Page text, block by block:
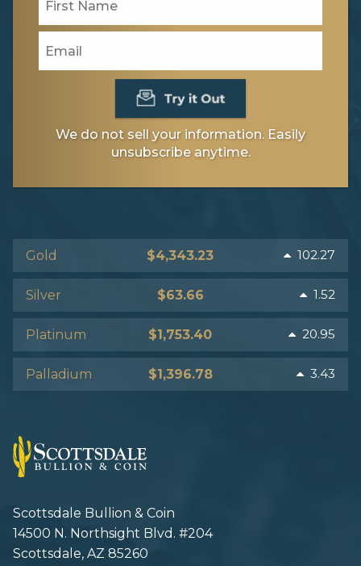
We do not sell your information. Easily
unsubscribe anytime.
Gold $4,343.23 102.27
Silver $63.66 1.52
Platinum $1,753.40 20.95
Palladium $1,396.78 3.43
Scottsdale Bullion & Coin
14500 N. Northsight Blvd. #204
Scottsdale, AZ 85260